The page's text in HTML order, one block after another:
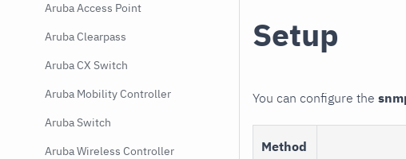
Aruba Access Point
Aruba Clearpass
Aruba CX Switch
Aruba Mobility Controller
Aruba Switch
Aruba Wireless Controller
Setup
You can configure the
Method